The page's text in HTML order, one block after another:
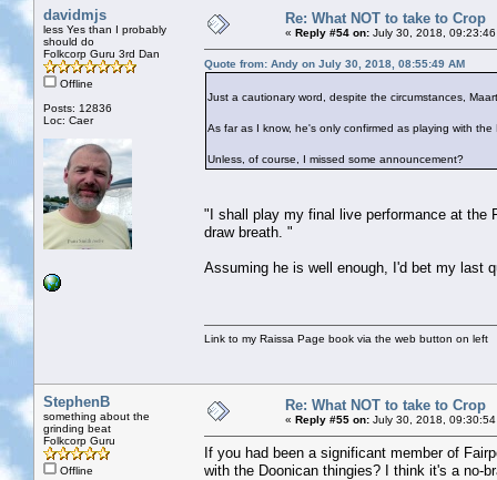
davidmjs
less Yes than I probably
should do
Folkcorp Guru 3rd Dan
Offline
Posts: 12836
Loc: Caer
Re: What NOT to take to Crop
« Reply #54 on: July 30, 2018, 09:23:46
Quote from: Andy on July 30, 2018, 08:55:49 AM
Just a cautionary word, despite the circumstances,
As far as I know, he's only confirmed as playing with
Unless, of course, I missed some announcement?
"I shall play my final live performance at the
draw breath. "
Assuming he is well enough, I'd bet my last
Link to my Raissa Page book via the web button on left
StephenB
something about the
grinding beat
Folkcorp Guru
Offline
Re: What NOT to take to Crop
« Reply #55 on: July 30, 2018, 09:30:54
If you had been a significant member of
with the Doonican thingies? I think it's a no-